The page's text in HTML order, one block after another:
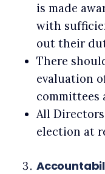
is made
with
out their
There
evaluation
committees
All
election at